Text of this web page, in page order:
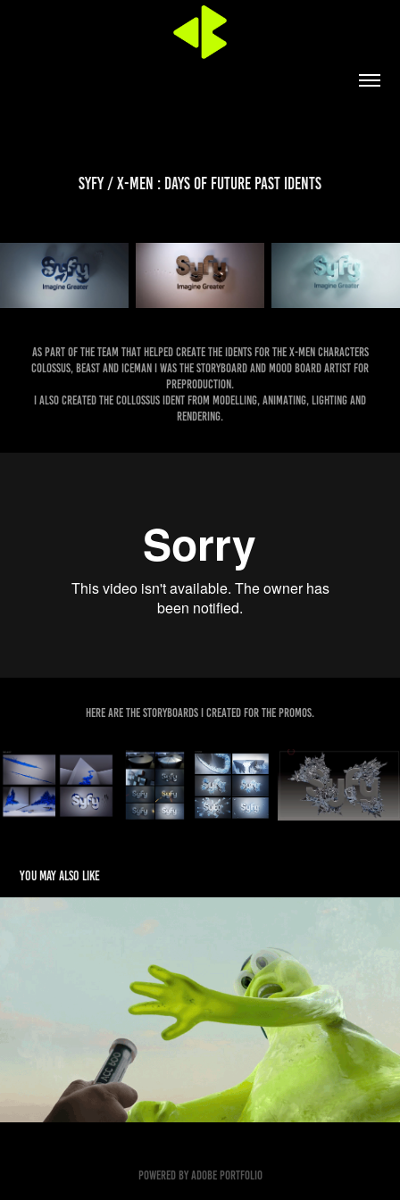
Syfy / X-Men : Days of Future Past idents
As part of the team that helped create the idents for the X-Men characters
Colossus, Beast and Iceman I was the storyboard and mood board artist for
preproduction.
I also created the Collossus Ident from modelling, animating, lighting and
rendering.
Here are the storyboards I created for the promos.
You may also like
ACC Monster Character
2026
Powered by Adobe Portfolio